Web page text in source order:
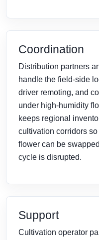
Coordination
Distribution partners
handle the field-side
driver remoting, and
under high-humidity
keeps regional
cultivation corridors
flower can be
cycle is disrupted.
Support
Cultivation operator